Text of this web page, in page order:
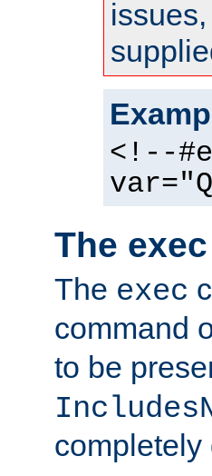
<!--
The
The exec
command
to be
completely